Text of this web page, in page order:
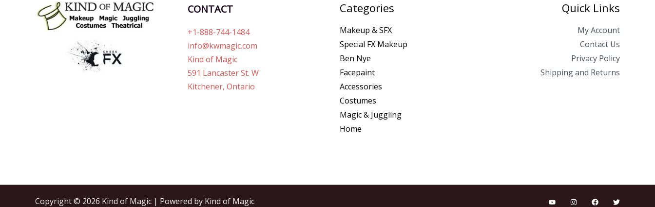
CONTACT
+1-888-744-1484
info@kwmagic.com
Kind of Magic
591 Lancaster St. W
Kitchener, Ontario
Categories
Makeup & SFX
Special FX Makeup
Ben Nye
Facepaint
Accessories
Costumes
Magic & Juggling
Home
Quick Links
My Account
Contact Us
Privacy Policy
Shipping and Returns
Copyright © 2026 Kind of Magic | Powered by Kind of Magic